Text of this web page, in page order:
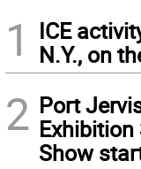
1
ICE
N.Y., on
2 Port
Show